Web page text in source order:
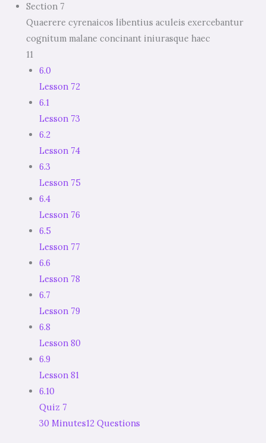
Section 7
Quaerere cyrenaicos libentius aculeis exercebantur
cognitum malane concinant iniurasque haec
11
6.0
Lesson 72
6.1
Lesson 73
6.2
Lesson 74
6.3
Lesson 75
6.4
Lesson 76
6.5
Lesson 77
6.6
Lesson 78
6.7
Lesson 79
6.8
Lesson 80
6.9
Lesson 81
6.10
Quiz 7
30 Minutes12 Questions